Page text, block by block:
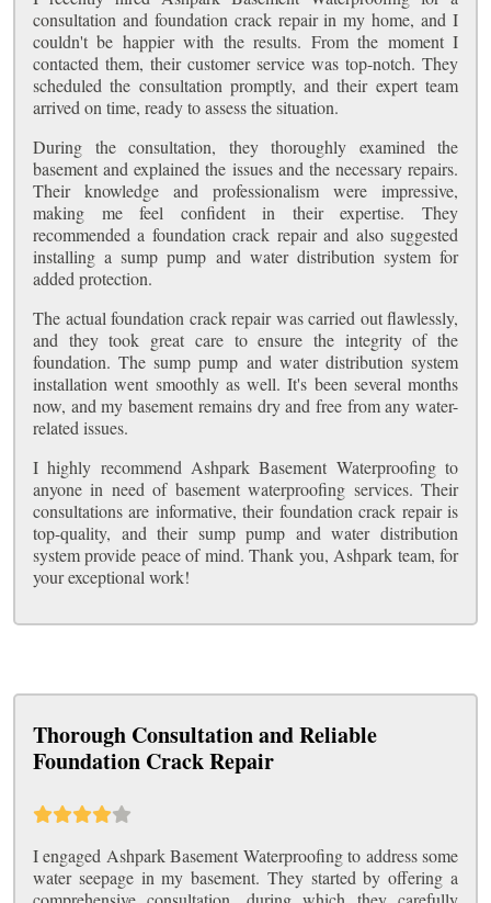
consultation and foundation crack repair in my home, and I
couldn't be happier with the results. From the moment I
contacted them, their customer service was top-notch. They
scheduled the consultation promptly, and their expert team
arrived on time, ready to assess the situation.
During the consultation, they thoroughly examined the
basement and explained the issues and the necessary repairs.
Their knowledge and professionalism were impressive,
making me feel confident in their expertise. They
recommended a foundation crack repair and also suggested
installing a sump pump and water distribution system for
added protection.
The actual foundation crack repair was carried out flawlessly,
and they took great care to ensure the integrity of the
foundation. The sump pump and water distribution system
installation went smoothly as well. It's been several months
now, and my basement remains dry and free from any water-
related issues.
I highly recommend Ashpark Basement Waterproofing to
anyone in need of basement waterproofing services. Their
consultations are informative, their foundation crack repair is
top-quality, and their sump pump and water distribution
system provide peace of mind. Thank you, Ashpark team, for
your exceptional work!
Thorough Consultation and Reliable
Foundation Crack Repair
I engaged Ashpark Basement Waterproofing to address some
water seepage in my basement. They started by offering a